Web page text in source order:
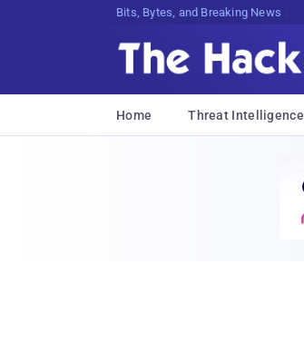
Bits, Bytes, and Breaking News
Home Threat Intelligence